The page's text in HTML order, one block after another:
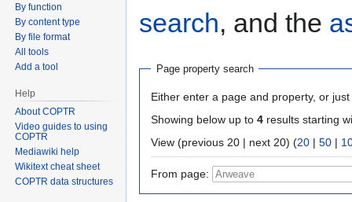
search, and the
Page property search
Either enter a page and property, or
Showing below up to 4 results starting
View (previous 20 | next 20) (20 | 50 |
From page:
By function
By content type
By file format
All tools
Add a tool
Help
About COPTR
Video guides to using
COPTR
Mediawiki help
Wikitext cheat sheet
COPTR data structures